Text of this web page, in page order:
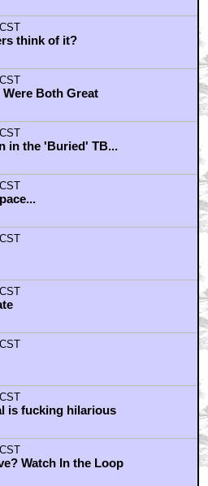
think of it?
Both Great
in the 'Buried' TB...
is fucking hilarious
Watch In the Loop